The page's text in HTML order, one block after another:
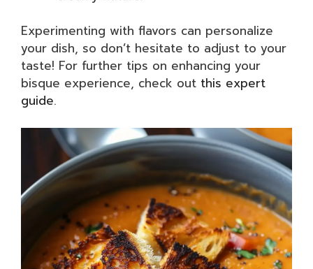
Experimenting with flavors can personalize
your dish, so don’t hesitate to adjust to your
taste! For further tips on enhancing your
bisque experience, check out this expert
guide.